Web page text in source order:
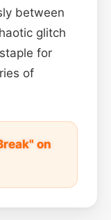
between
glitch
for
of
on